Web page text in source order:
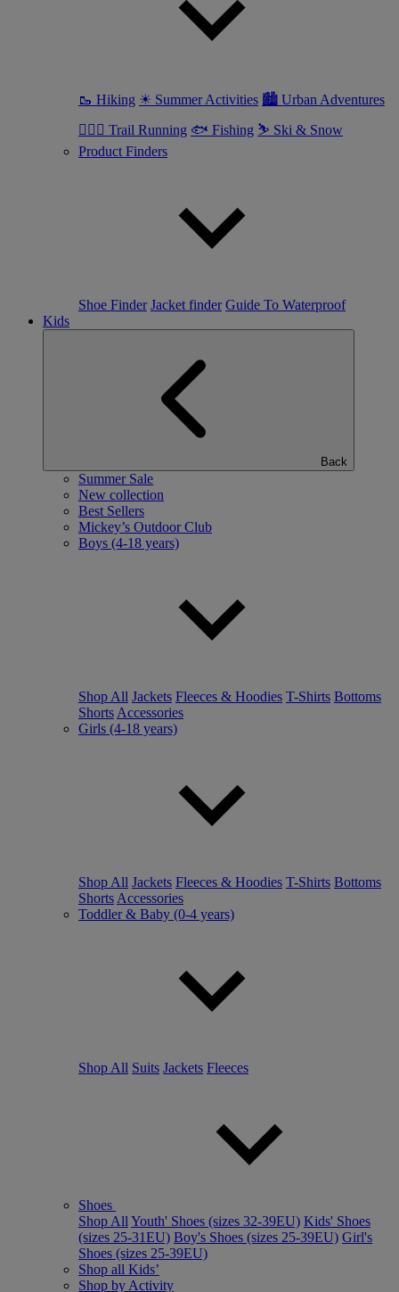
🥾 Hiking ☀ Summer Activities 🏙 Urban Adventures
🏃🏼‍♀️ Trail Running 🐟 Fishing ⛷ Ski & Snow
Product Finders
Shoe Finder Jacket finder Guide To Waterproof
Kids
Back
Summer Sale
New collection
Best Sellers
Mickey’s Outdoor Club
Boys (4-18 years)
Shop All Jackets Fleeces & Hoodies T-Shirts Bottoms
Shorts Accessories
Girls (4-18 years)
Shop All Jackets Fleeces & Hoodies T-Shirts Bottoms
Shorts Accessories
Toddler & Baby (0-4 years)
Shop All Suits Jackets Fleeces
Shoes
Shop All Youth' Shoes (sizes 32-39EU) Kids' Shoes
(sizes 25-31EU) Boy's Shoes (sizes 25-39EU) Girl's
Shoes (sizes 25-39EU)
Shop all Kids’
Shop by Activity